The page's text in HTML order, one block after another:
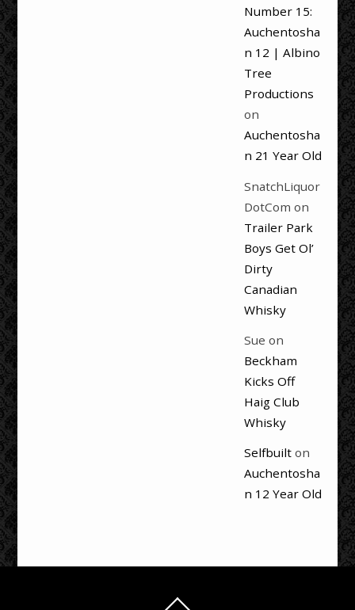
Number 15:
Auchentosha
n 12 | Albino
Tree
Productions
on
Auchentosha
n 21 Year Old
SnatchLiquor
DotCom on
Trailer Park
Boys Get Ol’
Dirty
Canadian
Whisky
Sue on
Beckham
Kicks Off
Haig Club
Whisky
Selfbuilton
Auchentosha
n 12 Year Old